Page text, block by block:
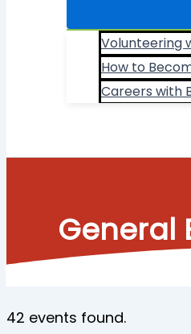
Volunteering
How to
Careers with
General
42 events found.